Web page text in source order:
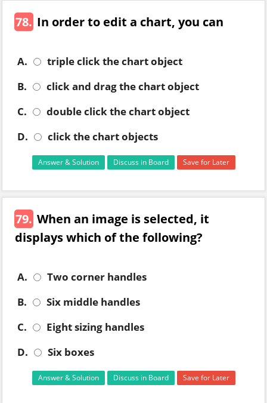
78. In order to edit a chart, you can
A.
triple click the chart object
B.
click and drag the chart object
C.
double click the chart object
D.
click the chart objects
Answer & Solution Discuss in Board Save for Later
79. When an image is selected, it
displays which of the following?
A.
Two corner handles
B.
Six middle handles
C.
Eight sizing handles
D.
Six boxes
Answer & Solution Discuss in Board Save for Later